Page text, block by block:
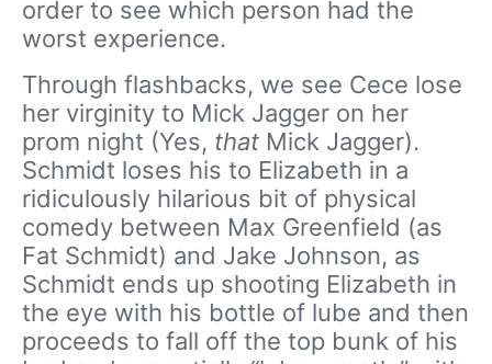
order to see which person had the
worst experience.
Through flashbacks, we see Cece lose
her virginity to Mick Jagger on her
prom night (Yes, that Mick Jagger).
Schmidt loses his to Elizabeth in a
ridiculously hilarious bit of physical
comedy between Max Greenfield (as
Fat Schmidt) and Jake Johnson, as
Schmidt ends up shooting Elizabeth in
the eye with his bottle of lube and then
proceeds to fall off the top bunk of his